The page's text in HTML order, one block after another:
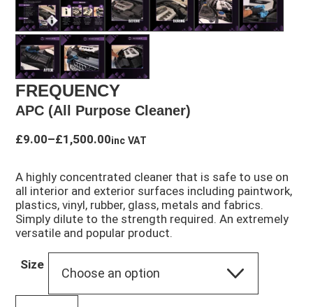
FREQUENCY
APC (All Purpose Cleaner)
£9.00–£1,500.00
Price
through
£1,500.00
inc VAT
A highly concentrated cleaner that is safe to use on
all interior and exterior surfaces including paintwork,
plastics, vinyl, rubber, glass, metals and fabrics.
Simply dilute to the strength required. An extremely
versatile and popular product.
Size